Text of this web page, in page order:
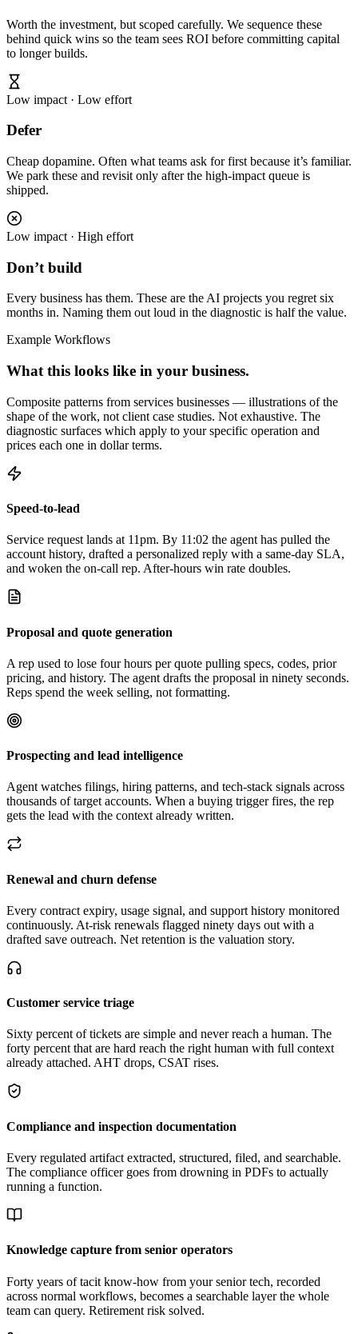
Worth the investment, but scoped carefully. We sequence these
behind quick wins so the team sees ROI before committing capital
to longer builds.
Low impact · Low effort
Defer
Cheap dopamine. Often what teams ask for first because it’s familiar.
We park these and revisit only after the high-impact queue is
shipped.
Low impact · High effort
Don’t build
Every business has them. These are the AI projects you regret six
months in. Naming them out loud in the diagnostic is half the value.
Example Workflows
What this looks like in your business.
Composite patterns from services businesses — illustrations of the
shape of the work, not client case studies. Not exhaustive. The
diagnostic surfaces which apply to your specific operation and
prices each one in dollar terms.
Speed-to-lead
Service request lands at 11pm. By 11:02 the agent has pulled the
account history, drafted a personalized reply with a same-day SLA,
and woken the on-call rep. After-hours win rate doubles.
Proposal and quote generation
A rep used to lose four hours per quote pulling specs, codes, prior
pricing, and history. The agent drafts the proposal in ninety seconds.
Reps spend the week selling, not formatting.
Prospecting and lead intelligence
Agent watches filings, hiring patterns, and tech-stack signals across
thousands of target accounts. When a buying trigger fires, the rep
gets the lead with the context already written.
Renewal and churn defense
Every contract expiry, usage signal, and support history monitored
continuously. At-risk renewals flagged ninety days out with a
drafted save outreach. Net retention is the valuation story.
Customer service triage
Sixty percent of tickets are simple and never reach a human. The
forty percent that are hard reach the right human with full context
already attached. AHT drops, CSAT rises.
Compliance and inspection documentation
Every regulated artifact extracted, structured, filed, and searchable.
The compliance officer goes from drowning in PDFs to actually
running a function.
Knowledge capture from senior operators
Forty years of tacit know-how from your senior tech, recorded
across normal workflows, becomes a searchable layer the whole
team can query. Retirement risk solved.